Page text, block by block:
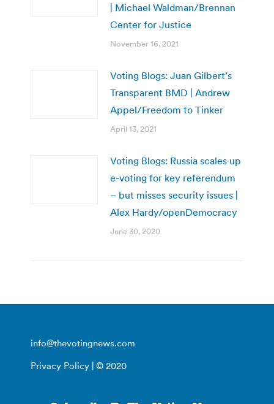
| Michael Waldman/Brennan
Center for Justice
November 16, 2021
Voting Blogs: Juan Gilbert’s
Transparent BMD | Andrew
Appel/Freedom to Tinker
April 13, 2021
Voting Blogs: Russia scales up
e-voting for key referendum
– but misses security issues |
Alex Hardy/openDemocracy
June 30, 2020
info@thevotingnews.com
Privacy Policy | © 2020